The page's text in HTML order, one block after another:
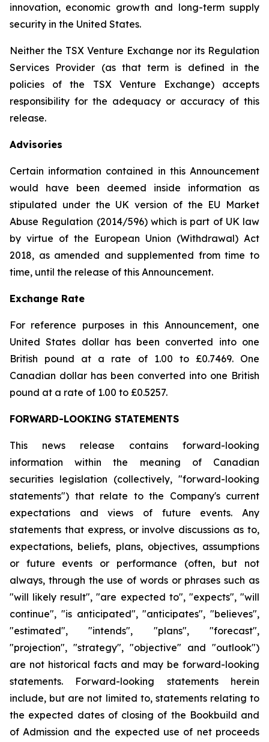
innovation, economic growth and long-term supply
security in the United States.
Neither the TSX Venture Exchange nor its Regulation
Services Provider (as that term is defined in the
policies of the TSX Venture Exchange) accepts
responsibility for the adequacy or accuracy of this
release.
Advisories
Certain information contained in this Announcement
would have been deemed inside information as
stipulated under the UK version of the EU Market
Abuse Regulation (2014/596) which is part of UK law
by virtue of the European Union (Withdrawal) Act
2018, as amended and supplemented from time to
time, until the release of this Announcement.
Exchange Rate
For reference purposes in this Announcement, one
United States dollar has been converted into one
British pound at a rate of 1.00 to £0.7469. One
Canadian dollar has been converted into one British
pound at a rate of 1.00 to £0.5257.
FORWARD-LOOKING STATEMENTS
This news release contains forward-looking
information within the meaning of Canadian
securities legislation (collectively, "forward-looking
statements") that relate to the Company's current
expectations and views of future events. Any
statements that express, or involve discussions as to,
expectations, beliefs, plans, objectives, assumptions
or future events or performance (often, but not
always, through the use of words or phrases such as
"will likely result", "are expected to", "expects", "will
continue", "is anticipated", "anticipates", "believes",
"estimated", "intends", "plans", "forecast",
"projection", "strategy", "objective" and "outlook")
are not historical facts and may be forward-looking
statements. Forward-looking statements herein
include, but are not limited to, statements relating to
the expected dates of closing of the Bookbuild and
of Admission and the expected use of net proceeds